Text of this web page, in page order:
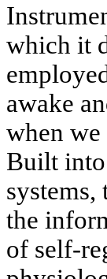
which it
awake
when we
Built into
systems,
the
of self-